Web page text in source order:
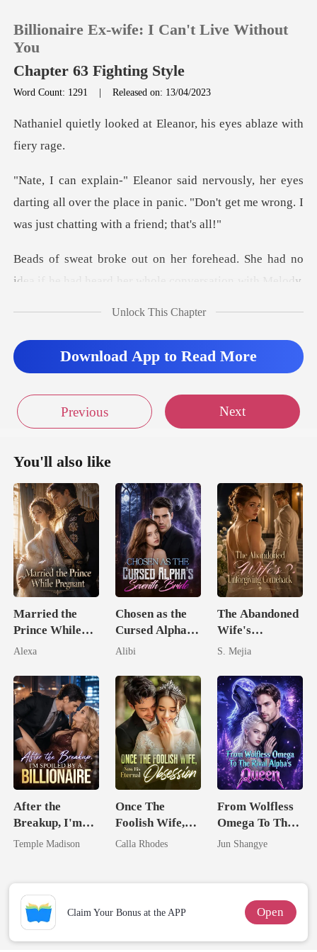
TOP UP
Reading History
Sign out
Billionaire Ex-wife: I Can't Live Without
You
Chapter 63 Fighting Style
Word Count: 1291 |Released on: 13/04/2023
d at Eleanor, his eyes
es
darting all over the place in panic. "Don't get me
ead. She had no
idea if he had heard
Unlock This Chapter
Download App to Read More
Previous Next
You'll also like
Married the
Prince While
Pregnant
Alexa
Chosen as the
Cursed Alpha's
Seventh Bride
Alibi
The Abandoned
Wife's
Unforgiving
S. Mejia
After the
Breakup, I'm
Spoiled by a
Temple Madison
Once The
Foolish Wife,
Now His
Calla Rhodes
From Wolfless
Omega To The
Rival Alpha's
Jun Shangye
Claim Your Bonus at the APP Open